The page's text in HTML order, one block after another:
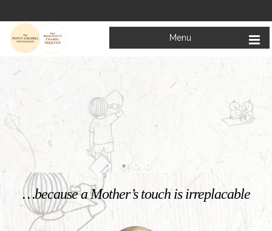
Menu
Welcome to
Mata Bhagwanti Chadha Niketan
Charitable School For Children With Special Needs
KNOW MORE
…because a Mother’s touch is irreplacable